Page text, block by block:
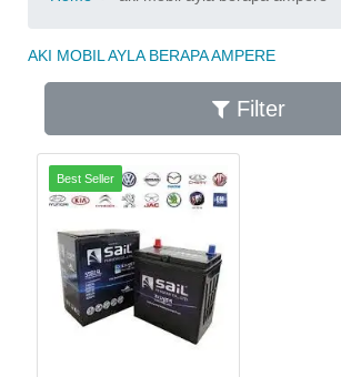
AKI MOBIL AYLA BERAPA AMPERE
Filter